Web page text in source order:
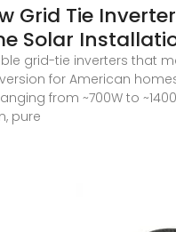
Grid Tie
Solar
grid-tie inverters that
for American
from ~700W to
pure